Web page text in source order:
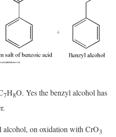
7H8O. Yes the benzyl alcohol has
on oxidation with CrO3